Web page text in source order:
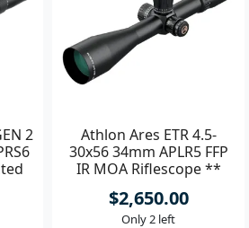
2
Athlon Ares ETR 4.5-
30x56 34mm APLR5 FFP
IR MOA Riflescope **
$2,650.00
Only 2 left